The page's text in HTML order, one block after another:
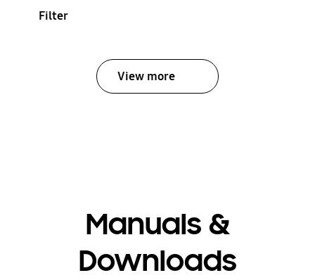
Filter
View more
Manuals &
Downloads